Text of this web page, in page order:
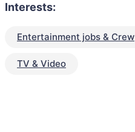
Interests:
Entertainment jobs & Crew
TV & Video